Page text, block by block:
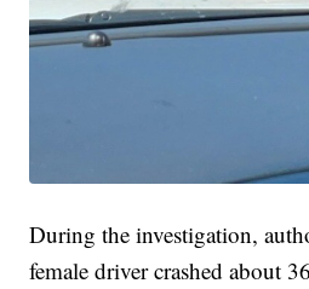
During the investigation,
female driver crashed about